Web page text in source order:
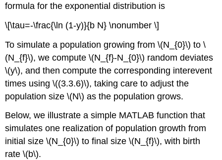
formula for the exponential distribution is
\[\tau=-\frac{\ln (1-y)}{b N} \nonumber \]
To simulate a population growing from\(N_{0}\) to\
(N_{f}\), we compute\(N_{f}-N_{0}\) random deviates
\(y\), and then compute the corresponding interevent
times using\((3.3.6)\), taking care to adjust the
population size\(N\) as the population grows.
Below, we illustrate a simple MATLAB function that
simulates one realization of population growth from
initial size\(N_{0}\) to final size\(N_{f}\), with birth
rate\(b\).